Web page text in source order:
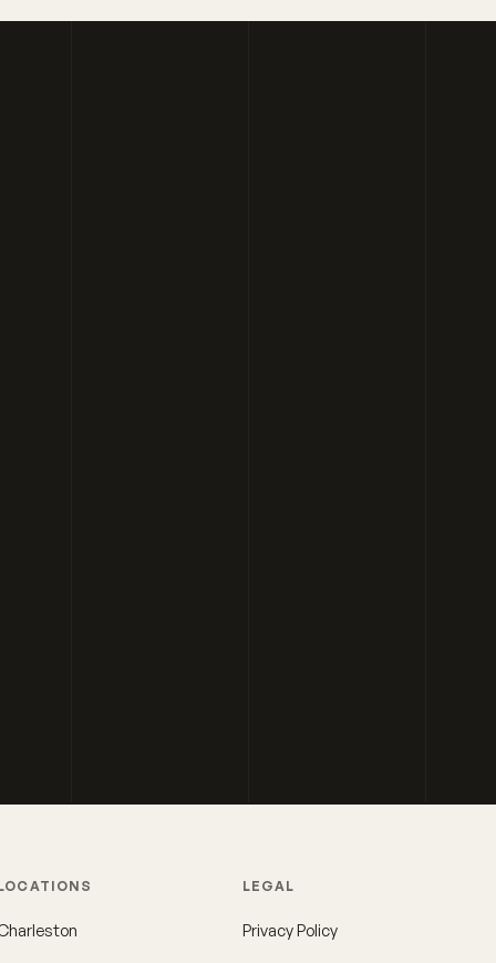
LEGAL
Privacy Policy